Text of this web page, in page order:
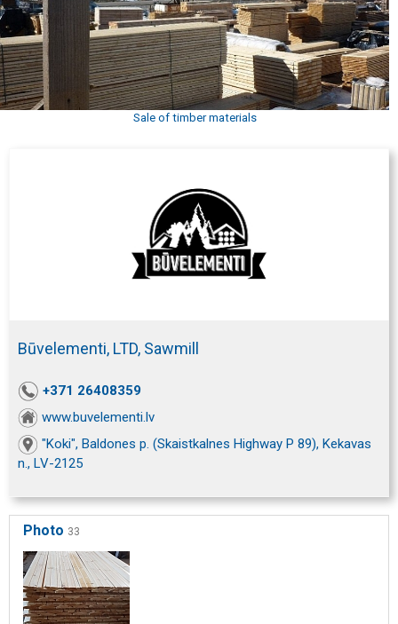
Sale of timber materials
Būvelementi, LTD, Sawmill
+371 26408359
www.buvelementi.lv
"Koki", Baldones p. (Skaistkalnes Highway P 89), Kekavas
n., LV-2125
Photo 33